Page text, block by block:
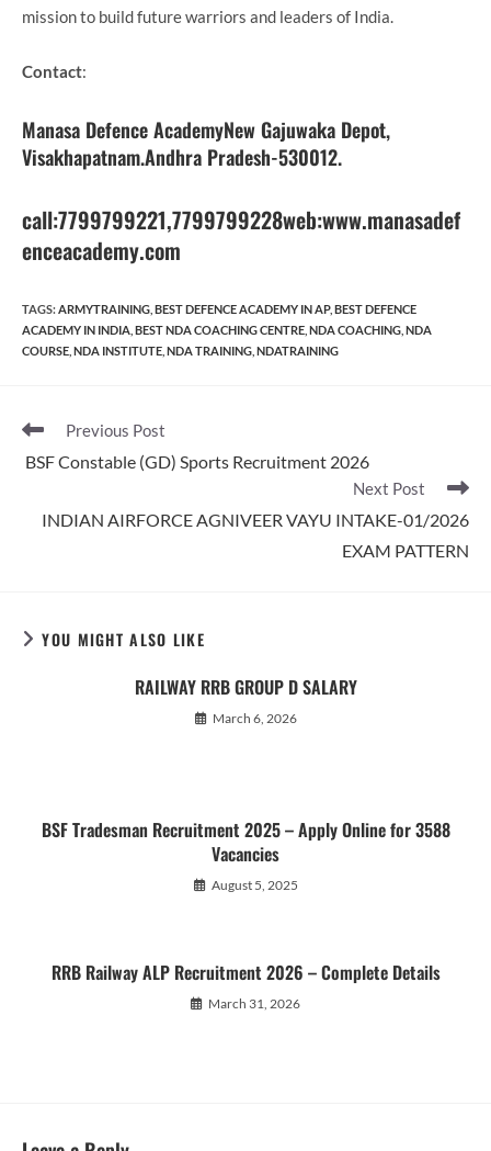
mission to build future warriors and leaders of India.
Contact:
Manasa Defence AcademyNew Gajuwaka Depot,
Visakhapatnam.Andhra Pradesh-530012.
call:7799799221,7799799228web:www.manasadef
enceacademy.com
TAGS: ARMYTRAINING BEST DEFENCE ACADEMY IN AP, BEST DEFENCE
ACADEMY IN INDIA BEST NDA COACHING CENTRE NDA COACHING NDA
COURSE NDA INSTITUTE NDA TRAINING NDATRAINING
Read
articles
Previous Post
BSF Constable (GD) Sports Recruitment 2026
Next Post
INDIAN AIRFORCE AGNIVEER VAYU INTAKE-01/2026
EXAM PATTERN
YOU MIGHT ALSO LIKE
RAILWAY RRB GROUP D SALARY
March 6, 2026
BSF Tradesman Recruitment 2025 – Apply Online for 3588
Vacancies
August 5, 2025
RRB Railway ALP Recruitment 2026 – Complete Details
March 31, 2026